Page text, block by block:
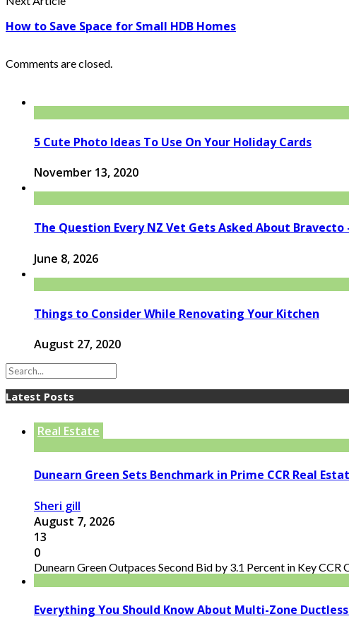
How to Save Space for Small HDB Homes
Comments are closed.
5 Cute Photo Ideas To Use On Your Holiday Cards
November 13, 2020
The Question Every NZ Vet Gets Asked About
June 8, 2026
Things to Consider While Renovating Your Kitchen
August 27, 2020
Latest Posts
Real Estate
Dunearn Green Sets Benchmark in Prime CCR Real
Sheri gill
August 7, 2026
13
0
Dunearn Green Outpaces Second Bid by 3.1 Percent in Key CCR
Everything You Should Know About Multi-Zone